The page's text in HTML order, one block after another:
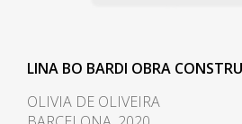
furniture, Bardi's Bowl,
the form of an
hemispherical bowl
LINA BO BARDI OBRA
OLIVIA DE OLIVEIRA